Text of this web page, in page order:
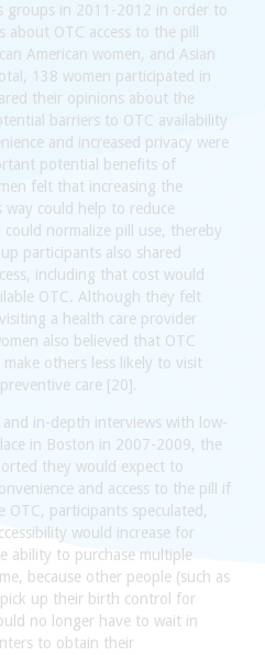
groups in 2011-2012 in order to
OTC access to the pill
American women, and Asian
138 women participated in
their opinions about the
barriers to OTC availability
and increased privacy were
potential benefits of
felt that increasing the
could help to reduce
normalize pill use, thereby
participants also shared
including that cost would
OTC. Although they felt
a health care provider
also believed that OTC
others less likely to visit
care [20].
in-depth interviews with low-
in Boston in 2007-2009, the
they would expect to
and access to the pill if
participants speculated,
would increase for
ability to purchase multiple
because other people (such as
up their birth control for
no longer have to wait in
to obtain their